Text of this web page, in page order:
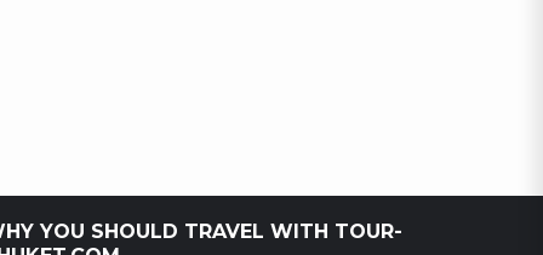
YOU SHOULD TRAVEL WITH TOUR-